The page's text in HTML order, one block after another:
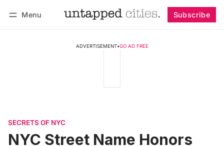
Menu Subscribe
ADVERTISEMENT•GO AD FREE
SECRETS OF NYC
NYC Street Name Honors